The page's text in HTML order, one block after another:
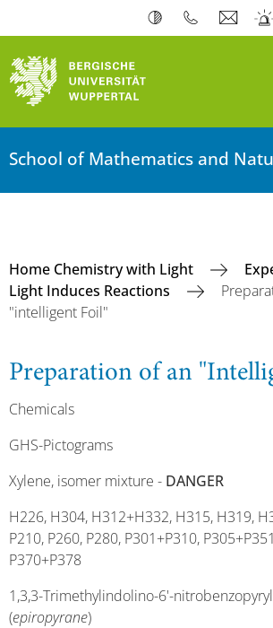
School of Mathematics and
Home Chemistry with Light
Light Induces Reactions
"intelligent Foil"
Preparation of an
Chemicals
GHS-Pictograms
Xylene, isomer mixture - DANGER
H226, H304, H312+H332, H315, H319,
P210, P260, P280, P301+P310,
P370+P378
1,3,3-Trimethylindolino-6'-
(epiropyrane)